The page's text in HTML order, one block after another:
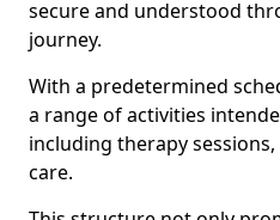
secure and understood
journey.
With a predetermined
a range of activities
including therapy
care.